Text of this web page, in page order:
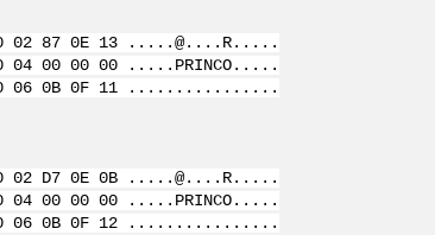
02 87 0E 13 .....@....R.....
04 00 00 00 .....PRINCO.....
00 06 0B 0F 11 ................
02 D7 0E 0B .....@....R.....
04 00 00 00 .....PRINCO.....
00 06 0B 0F 12 ................